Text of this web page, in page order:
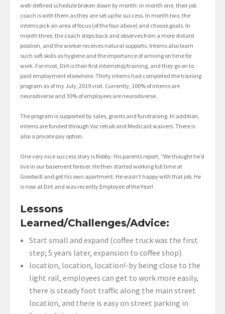
well-defined schedule broken down by month: in month one, their job
coach is with them as they are set up for success. In month two, the
interns pick an area of focus (of the four above) and choose goals. In
month three, the coach steps back and observes from a more distant
position, and the worker receives natural supports. Interns also learn
such soft skills as hygiene and the importance of arriving on time for
work. For most, Dirt is their first internship/training, and they go on to
paid employment elsewhere. Thirty interns had completed the training
program as of my July, 2019 visit. Currently, 100% of interns are
neurodiverse and 30% of employees are neurodiverse.
The program is supported by sales, grants and fundraising. In addition,
interns are funded through Voc rehab and Medicaid waivers. There is
also a private pay option.
One very nice success story is Robby. His parents report, “We thought he’d
live in our basement forever. He then started working full time at
Goodwill and got his own apartment. He wasn’t happy with that job. He
is now at Dirt and was recently Employee of the Year!
Lessons
Learned/Challenges/Advice:
Start small and expand (coffee truck was the first
step; 5 years later, expansion to coffee shop).
location, location, location!-by being close to the
light rail, employees can get to work more easily,
there is steady foot traffic along the main street
location, and there is easy on street parking in